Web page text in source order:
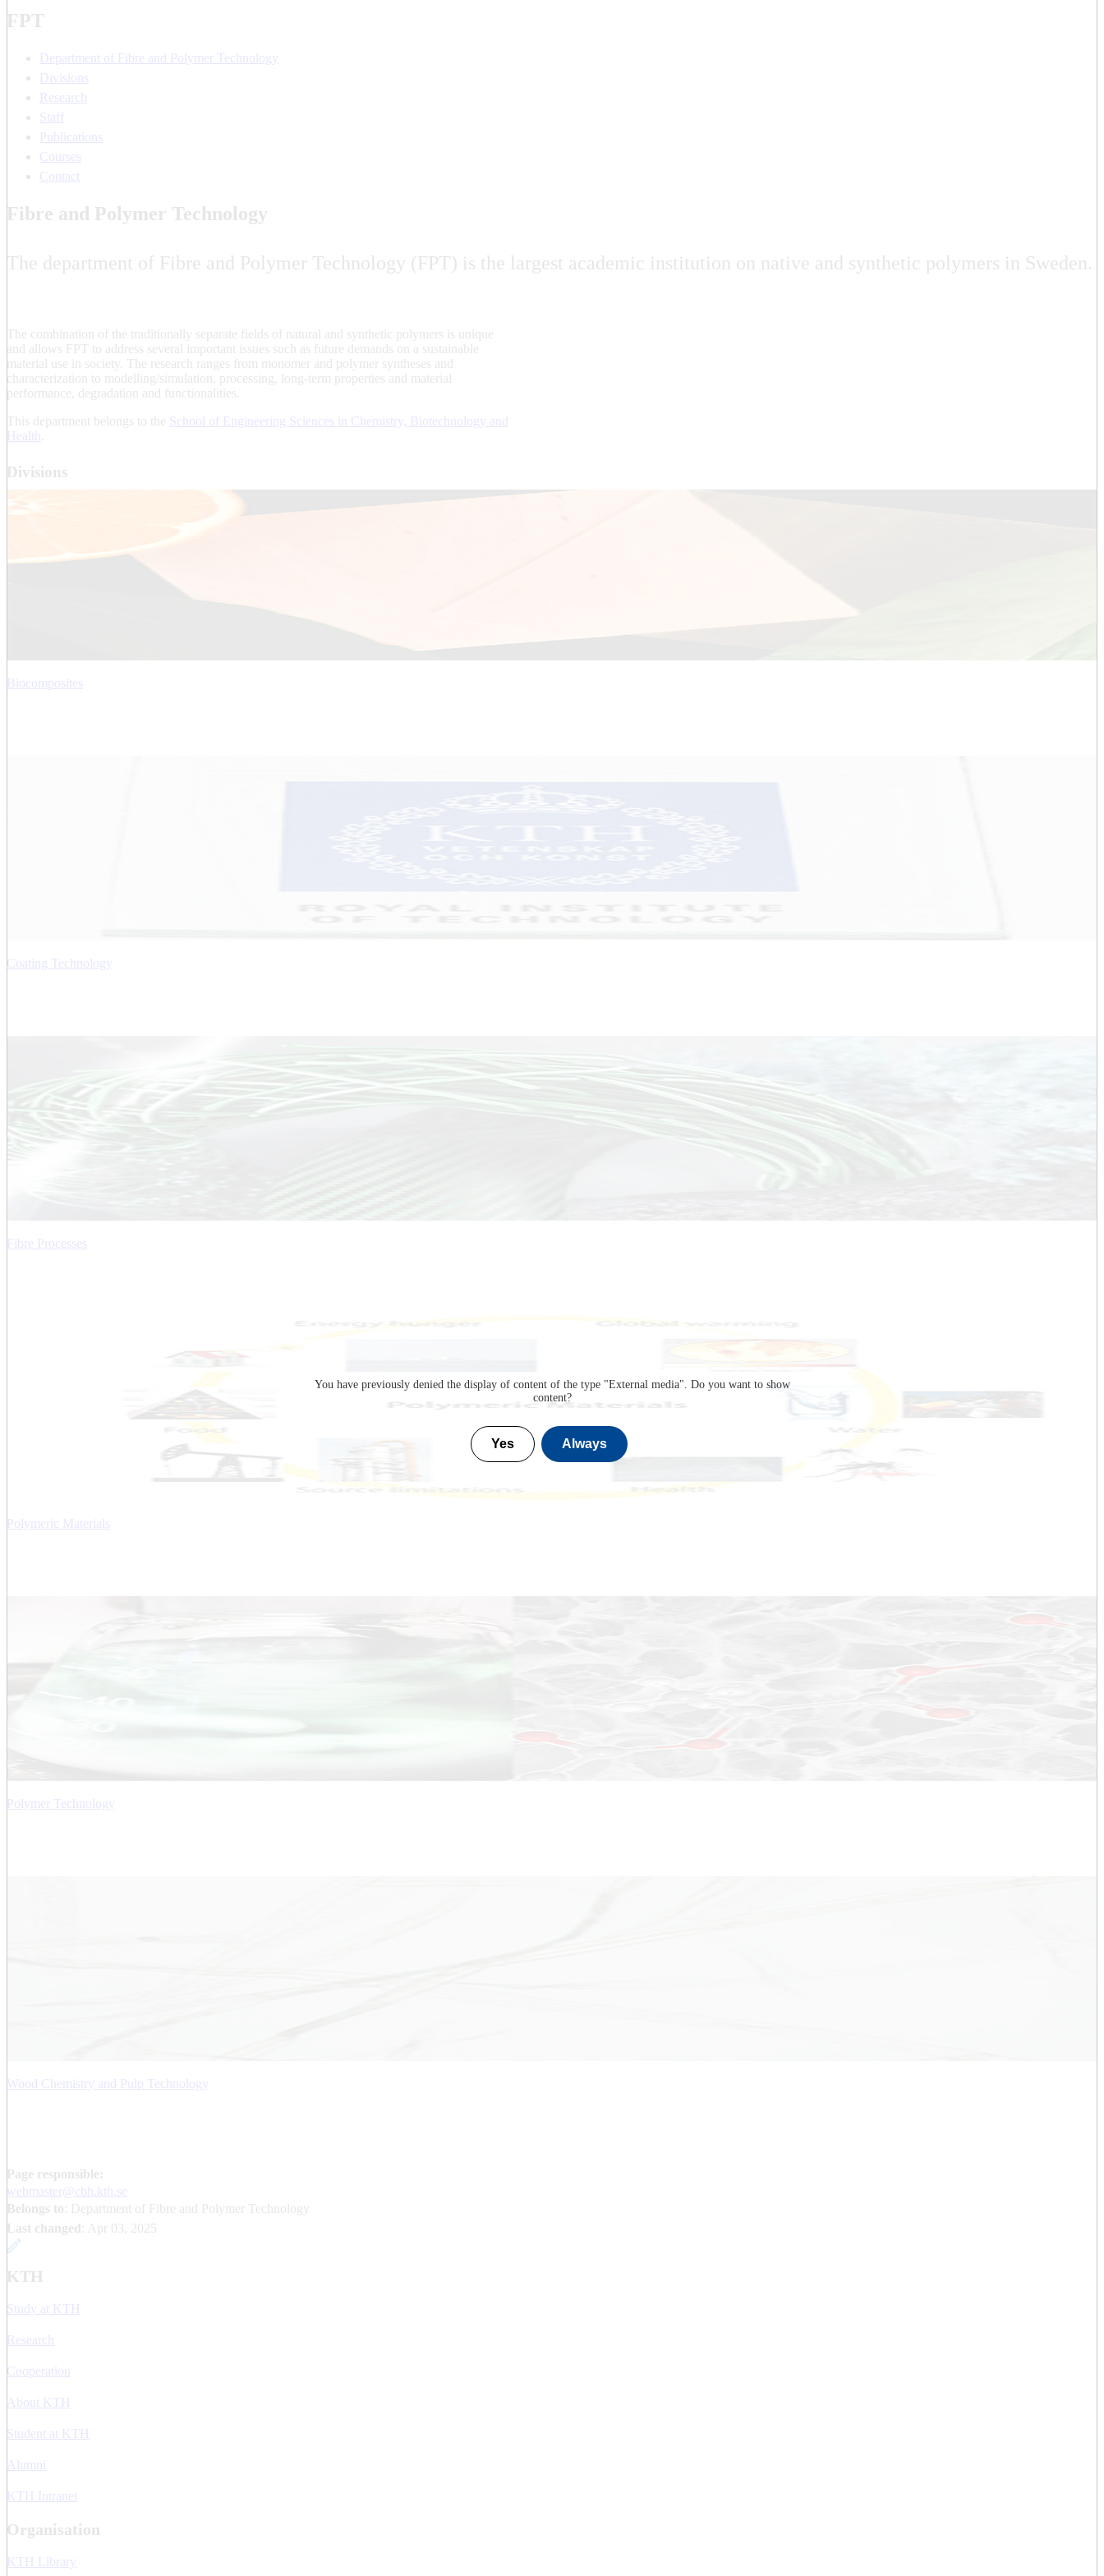
FPT
Department of Fibre and Polymer Technology
Divisions
Research
Staff
Publications
Courses
Contact
Fibre and Polymer Technology
The department of Fibre and Polymer Technology (FPT) is the largest academic institution on native and synthetic polymers in Sweden.
You have previously denied the display of content of the type "External media". Do you want to show
content?
Yes Always
The combination of the traditionally separate fields of natural and synthetic polymers is unique
and allows FPT to address several important issues such as future demands on a sustainable
material use in society. The research ranges from monomer and polymer syntheses and
characterization to modelling/simulation, processing, long-term properties and material
performance, degradation and functionalities.
This department belongs to the School of Engineering Sciences in Chemistry, Biotechnology and
Health
Divisions
Biocomposites
Coating Technology
Fibre Processes
Polymeric Materials
Polymer Technology
Wood Chemistry and Pulp Technology
Page responsible:
webmaster@cbh.kth.se
Belongs to : Department of Fibre and Polymer Technology
Last changed
Apr 03, 2025
KTH
Study at KTH
Research
Cooperation
About KTH
Student at KTH
Alumni
KTH Intranet
Organisation
KTH Library